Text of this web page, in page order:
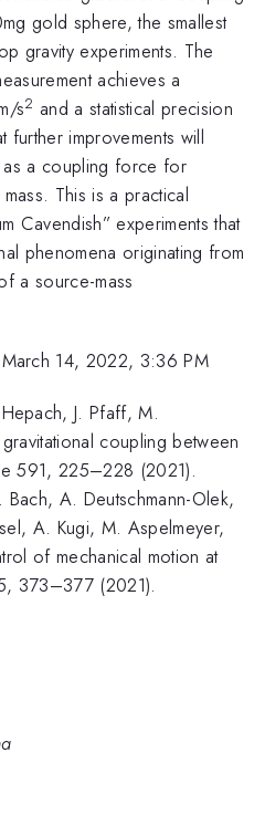
gold sphere, the smallest
gravity experiments. The
achieves a
s2 and a statistical precision
further improvements will
a coupling force for
This is a practical
Cavendish” experiments that
phenomena originating from
a source-mass
March 14, 2022, 3:36 PM
J. Pfaff, M.
coupling between
591, 225–228 (2021).
A. Deutschmann-Olek,
A. Kugi, M. Aspelmeyer,
of mechanical motion at
373–377 (2021).